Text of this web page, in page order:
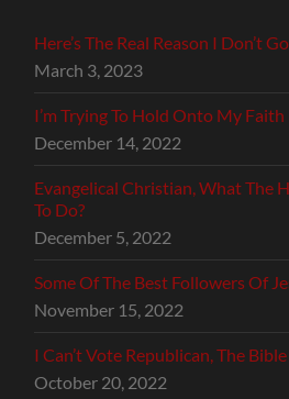
Here’s The Real Reason I Don’t
March 3, 2023
I’m Trying To Hold Onto My Faith
December 14, 2022
Evangelical Christian, What The
To Do?
December 5, 2022
Some Of The Best Followers Of
November 15, 2022
I Can’t Vote Republican, The
October 20, 2022